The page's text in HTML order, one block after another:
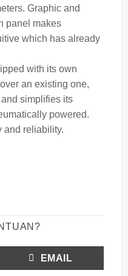
Graphic and
panel makes
which has already
with its own
an existing one,
simplifies its
powered.
and reliability.
EMAIL